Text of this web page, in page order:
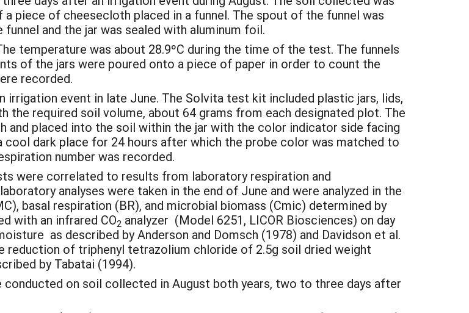
piece of cheesecloth placed in a funnel. The spout of the funnel was
and the jar was sealed with aluminum foil.
temperature was about 28.9ºC during the time of the test. The funnels
of the jars were poured onto a piece of paper in order to count the
recorded.
event in late June. The Solvita test kit included plastic jars, lids,
the required soil volume, about 64 grams from each designated plot. The
and placed into the soil within the jar with the color indicator side facing
cool dark place for 24 hours after which the probe color was matched to
number was recorded.
were correlated to results from laboratory respiration and
analyses were taken in the end of June and were analyzed in the
basal respiration (BR), and microbial biomass (Cmic) determined by
with an infrared CO2 analyzer (Model 6251, LICOR Biosciences) on day
as described by Anderson and Domsch (1978) and Davidson et al.
reduction of triphenyl tetrazolium chloride of 2.5g soil dried weight
by Tabatai (1994).
conducted on soil collected in August both years, two to three days after